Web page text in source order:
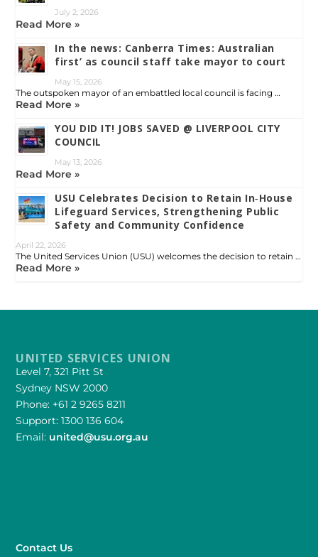
July 2, 2026
Read More »
In the news: Canberra Times: Australian
first’ as council staff take mayor to court
May 15, 2026
The outspoken mayor of an embattled local council is facing …
Read More »
YOU DID IT! JOBS SAVED @ LIVERPOOL CITY
COUNCIL
May 13, 2026
Read More »
USU Celebrates Decision to Retain In‑House
Lifeguard Services, Strengthening Public
Safety and Community Confidence
April 22, 2026
The United Services Union (USU) welcomes the decision to retain …
Read More »
UNITED SERVICES UNION
Level 7, 321 Pitt St
Sydney NSW 2000
Phone: +61 2 9265 8211
Support: 1300 136 604
Email: united@usu.org.au
Contact Us